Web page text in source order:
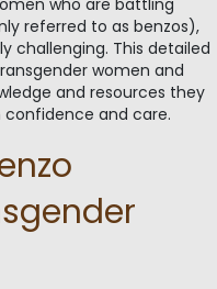
who are battling
referred to as benzos),
challenging. This detailed
women and
and resources they
and care.